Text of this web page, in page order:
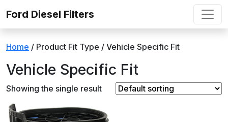
Ford Diesel Filters
Home / Product Fit Type / ‎Vehicle Specific Fit
‎Vehicle Specific Fit
Showing the single result